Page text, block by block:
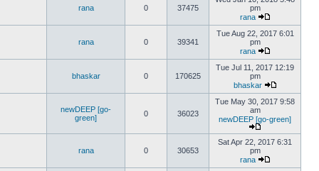
rana 0 37475
pm
rana
rana 0 39341
Tue Aug 22, 2017 6:01
pm
rana
bhaskar 0 170625
Tue Jul 11, 2017 12:19
pm
bhaskar
newDEEP [go-
green]
0 36023
Tue May 30, 2017 9:58
am
newDEEP [go-green]
rana 0 30653
Sat Apr 22, 2017 6:31
pm
rana